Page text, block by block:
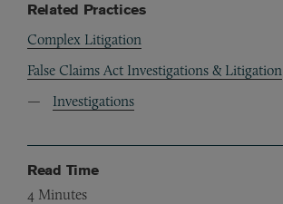
Related Practices
Complex Litigation
False Claims Act Investigations & Litigation
Investigations
Read Time
4 Minutes